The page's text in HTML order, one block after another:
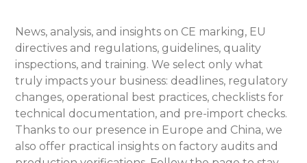
News, analysis, and insights on CE marking, EU
directives and regulations, guidelines, quality
inspections, and training. We select only what
truly impacts your business: deadlines, regulatory
changes, operational best practices, checklists for
technical documentation, and pre-import checks.
Thanks to our presence in Europe and China, we
also offer practical insights on factory audits and